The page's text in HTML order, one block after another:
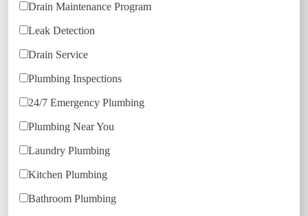
Drain Maintenance Program
Leak Detection
Drain Service
Plumbing Inspections
24/7 Emergency Plumbing
Plumbing Near You
Laundry Plumbing
Kitchen Plumbing
Bathroom Plumbing